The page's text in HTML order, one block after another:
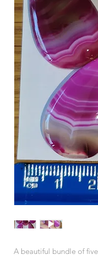
A beautiful bundle of